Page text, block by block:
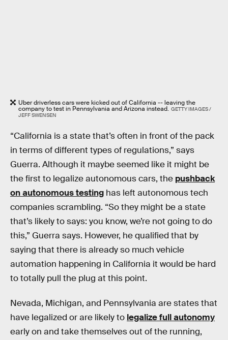
Uber driverless cars were kicked out of California -- leaving the
company to test in Pennsylvania and Arizona instead. GETTY IMAGES /
JEFF SWENSEN
“California is a state that’s often in front of the pack
in terms of different types of regulations,” says
Guerra. Although it maybe seemed like it might be
the first to legalize autonomous cars, the pushback
on autonomous testing has left autonomous tech
companies scrambling. “So they might be a state
that’s likely to says: you know, we’re not going to do
this,” Guerra says. However, he qualified that by
saying that there is already so much vehicle
automation happening in California it would be hard
to totally pull the plug at this point.
Nevada, Michigan, and Pennsylvania are states that
have legalized or are likely to legalize full autonomy
early on and take themselves out of the running,